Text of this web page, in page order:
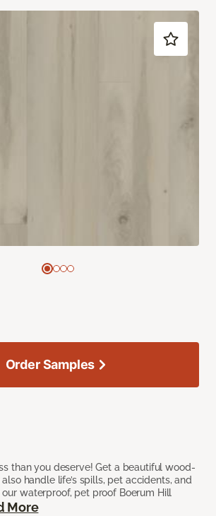
than you deserve! Get a beautiful wood-
handle life’s spills, pet accidents, and
waterproof, pet proof Boerum Hill
More
Order Samples